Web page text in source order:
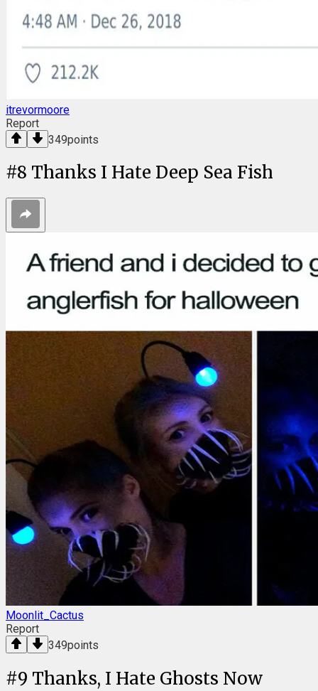
itrevormoore
Report
349points
#8 Thanks I Hate Deep Sea Fish
Moonlit_Cactus
Report
349points
#9 Thanks, I Hate Ghosts Now